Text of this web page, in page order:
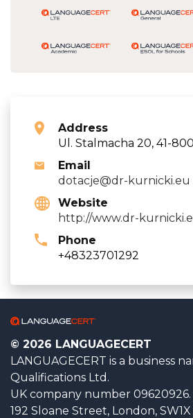
Address
Ul. Stalmacha 20, 41-
Email
dotacje@dr-kurnicki.eu
Website
http://www.dr-
Phone
+48323701292
© 2026 LANGUAGECERT
LANGUAGECERT is a business
Qualifications Ltd.
UK company number 09620926.
192 Sloane Street, London, SW1X